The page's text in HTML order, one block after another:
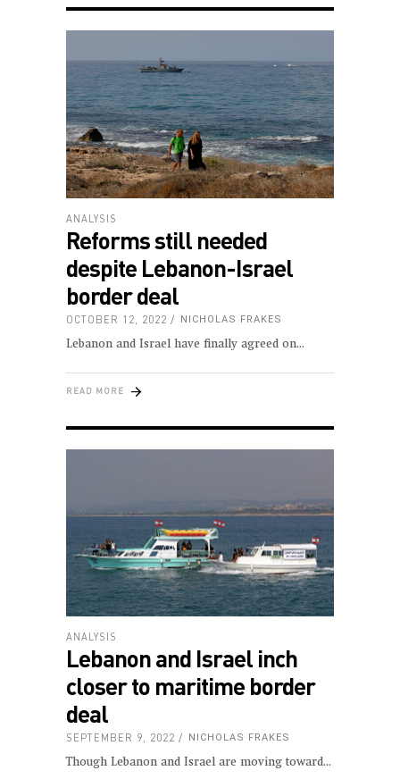
ANALYSIS
Reforms still needed
despite Lebanon-Israel
border deal
OCTOBER 12, 2022 NICHOLAS FRAKES
Lebanon and Israel have finally agreed on
READ MORE
ANALYSIS
Lebanon and Israel inch
closer to maritime border
deal
SEPTEMBER 9, 2022 NICHOLAS FRAKES
Though Lebanon and Israel are moving toward